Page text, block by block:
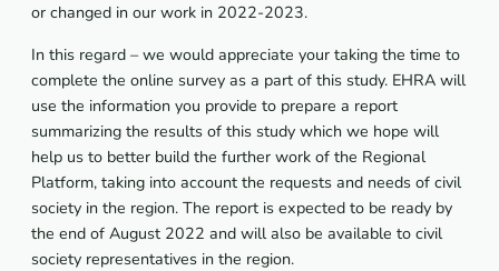
or changed in our work in 2022-2023.
In this regard – we would appreciate your taking the time to
complete the online survey as a part of this study. EHRA will
use the information you provide to prepare a report
summarizing the results of this study which we hope will
help us to better build the further work of the Regional
Platform, taking into account the requests and needs of civil
society in the region. The report is expected to be ready by
the end of August 2022 and will also be available to civil
society representatives in the region.